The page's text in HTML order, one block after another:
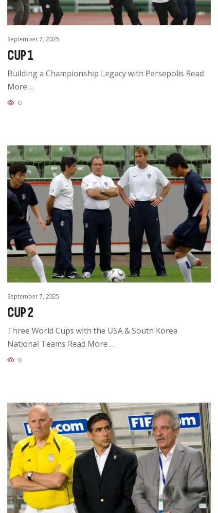
September 7, 2025
CUP 1
Building a Championship Legacy with Persepolis Read
More …
0
September 7, 2025
CUP 2
Three World Cups with the USA & South Korea
National Teams Read More …
0